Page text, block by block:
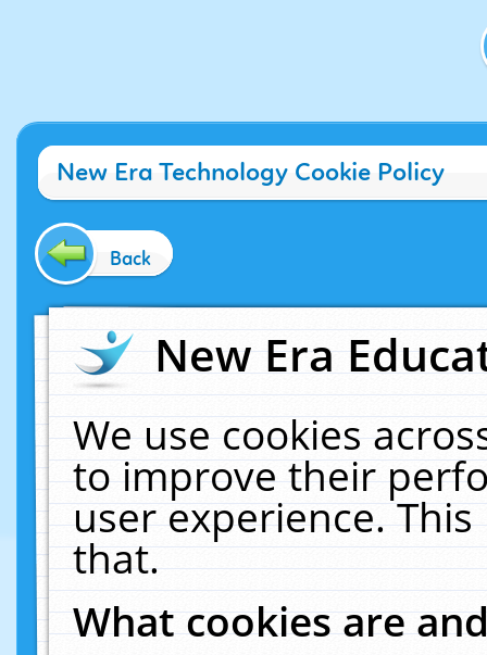
New Era Technology Cookie Policy
Back
New Era
We use cookies
to improve their
user experience.
that.
What cookies are